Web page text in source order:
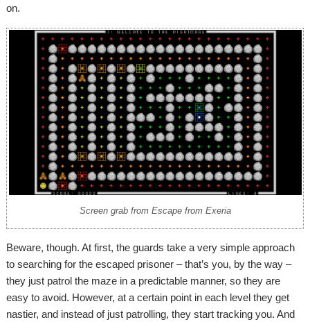
on.
Screen grab from Escape from Exeria
Beware, though. At first, the guards take a very simple approach
to searching for the escaped prisoner – that’s you, by the way –
they just patrol the maze in a predictable manner, so they are
easy to avoid. However, at a certain point in each level they get
nastier, and instead of just patrolling, they start tracking you. And